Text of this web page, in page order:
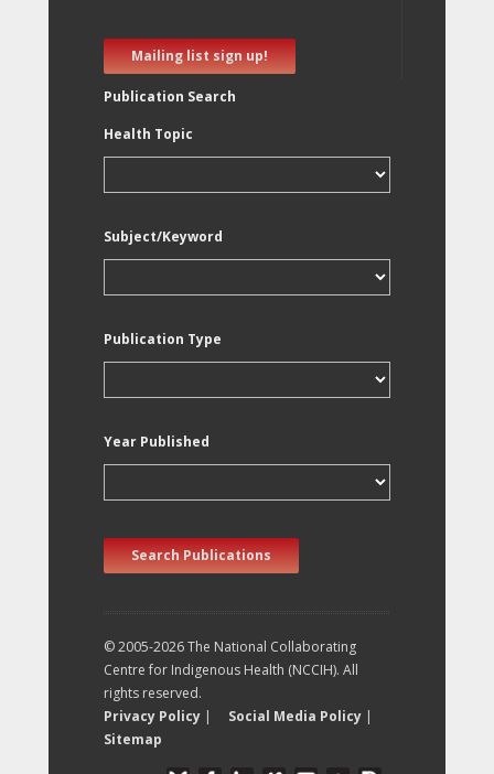
Mailing list sign up!
Publication Search
Health Topic
Subject/Keyword
Publication Type
Year Published
Search Publications
© 2005-2026 The National Collaborating
Centre for Indigenous Health (NCCIH). All
rights reserved.
Privacy Policy | Social Media Policy |
Sitemap